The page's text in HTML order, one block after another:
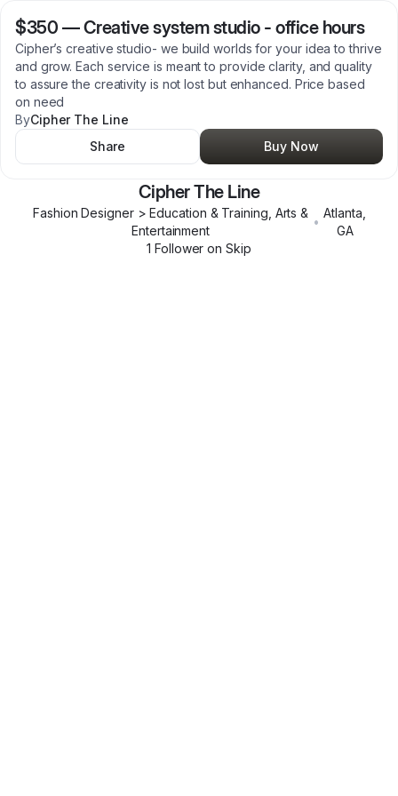
$350 —Creative system studio - office hours
Cipher’s creative studio- we build worlds for your idea to thrive
and grow. Each service is meant to provide clarity, and quality
to assure the creativity is not lost but enhanced. Price based
on need
ByCipher The Line
Share
Buy Now
Cipher The Line
Fashion Designer > Education & Training, Arts &
Entertainment
•
Atlanta
GA
1 Follower on Skip